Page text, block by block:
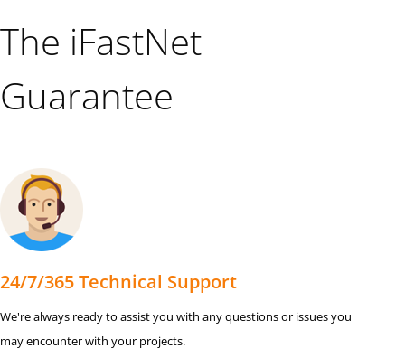
The iFastNet
Guarantee
24/7/365 Technical Support
We're always ready to assist you with any questions or issues you
may encounter with your projects.